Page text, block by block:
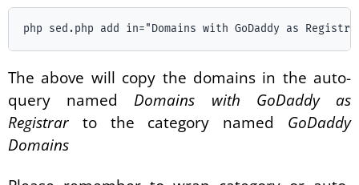
The above will copy the domains in the auto-
query namedDomains with GoDaddy as
Registrar to the category named GoDaddy
Domains